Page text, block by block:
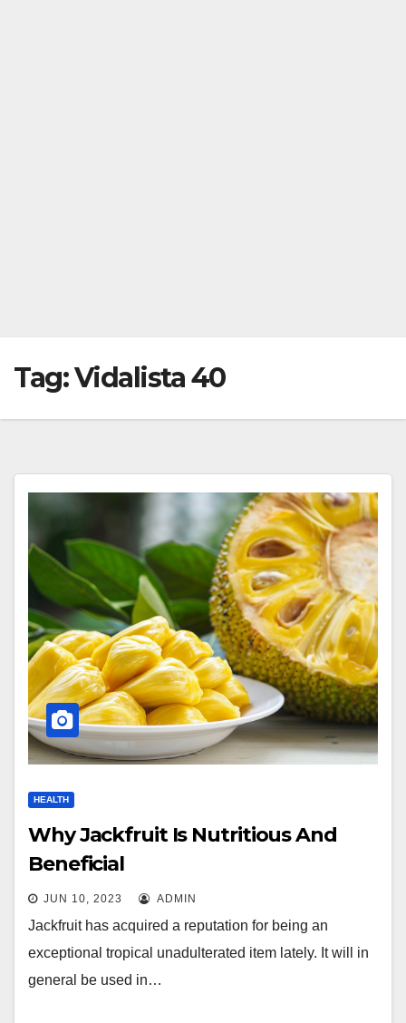
Tag:Vidalista 40
HEALTH
Why Jackfruit Is Nutritious And
Beneficial
JUN 10, 2023 ADMIN
Jackfruit has acquired a reputation for being an
exceptional tropical unadulterated item lately. It will in
general be used in…